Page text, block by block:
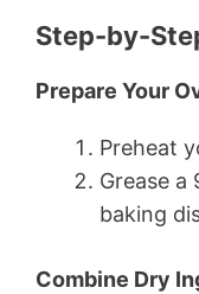
Step-by-
Prepare Your
Preheat
Grease
baking
Combine Dry